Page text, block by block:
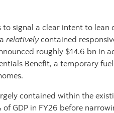
signal a clear intent to
relativelycontained
roughly $14.6 bn in
Benefit, a temporary
contained within the
GDP in FY26 before